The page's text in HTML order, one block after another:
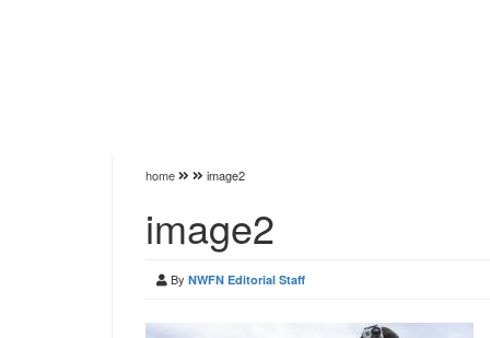
home image2
image2
By NWFN Editorial Staff